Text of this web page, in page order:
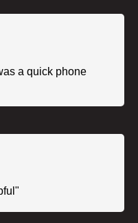
a quick phone